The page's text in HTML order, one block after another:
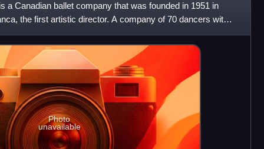
a Canadian ballet company that was founded in 1951 in
the first artistic director. A company of 70 dancers with
Photo
unavailable